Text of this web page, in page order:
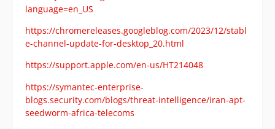
language=en_US
https://chromereleases.googleblog.com/2023/12/stabl
e-channel-update-for-desktop_20.html
https://support.apple.com/en-us/HT214048
https://symantec-enterprise-
blogs.security.com/blogs/threat-intelligence/iran-apt-
seedworm-africa-telecoms